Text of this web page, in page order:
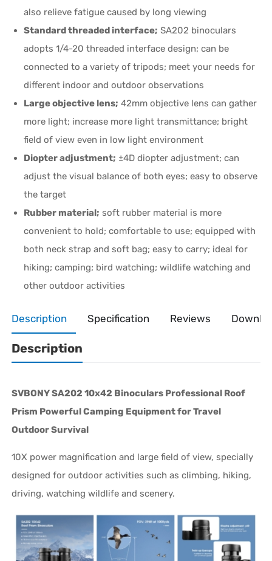
also relieve fatigue caused by long viewing
Standard threaded interface; SA202 binoculars
adopts 1/4-20 threaded interface design; can be
connected to a variety of tripods; meet your needs for
different indoor and outdoor observations
Large objective lens; 42mm objective lens can gather
more light; increase more light transmittance; bright
field of view even in low light environment
Diopter adjustment; ±4D diopter adjustment; can
adjust the visual balance of both eyes; easy to observe
the target
Rubber material; soft rubber material is more
convenient to hold; comfortable to use; equipped with
both neck strap and soft bag; easy to carry; ideal for
hiking; camping; bird watching; wildlife watching and
other outdoor activities
Description Specification Reviews
Description
SVBONY SA202 10x42 Binoculars Professional Roof
Prism Powerful Camping Equipment for Travel
Outdoor Survival
10X power magnification and large field of view, specially
designed for outdoor activities such as climbing, hiking,
driving, watching wildlife and scenery.